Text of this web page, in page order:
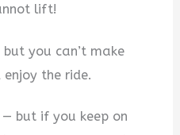
lift!
you can’t make
the ride.
but if you keep on